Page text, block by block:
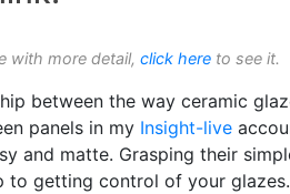
with more detail, click here to see it.
between the way ceramic
panels in my Insight-live
and matte. Grasping their
to getting control of your